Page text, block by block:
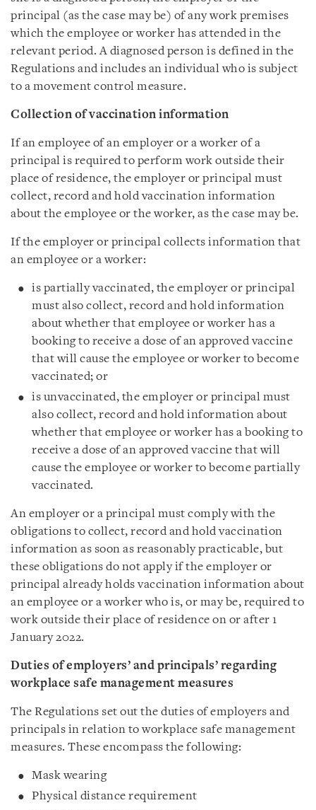
principal (as the case may be) of any work premises
which the employee or worker has attended in the
relevant period. A diagnosed person is defined in the
Regulations and includes an individual who is subject
to a movement control measure.
Collection of vaccination information
If an employee of an employer or a worker of a
principal is required to perform work outside their
place of residence, the employer or principal must
collect, record and hold vaccination information
about the employee or the worker, as the case may be.
If the employer or principal collects information that
an employee or a worker:
is partially vaccinated, the employer or principal
must also collect, record and hold information
about whether that employee or worker has a
booking to receive a dose of an approved vaccine
that will cause the employee or worker to become
vaccinated; or
is unvaccinated, the employer or principal must
also collect, record and hold information about
whether that employee or worker has a booking to
receive a dose of an approved vaccine that will
cause the employee or worker to become partially
vaccinated.
An employer or a principal must comply with the
obligations to collect, record and hold vaccination
information as soon as reasonably practicable, but
these obligations do not apply if the employer or
principal already holds vaccination information about
an employee or a worker who is, or may be, required to
work outside their place of residence on or after 1
January 2022.
Duties of employers’ and principals’ regarding
workplace safe management measures
The Regulations set out the duties of employers and
principals in relation to workplace safe management
measures. These encompass the following:
Mask wearing
Physical distance requirement